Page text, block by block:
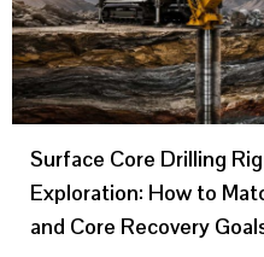
Surface Core Drilling
Exploration: How to
and Core Recovery